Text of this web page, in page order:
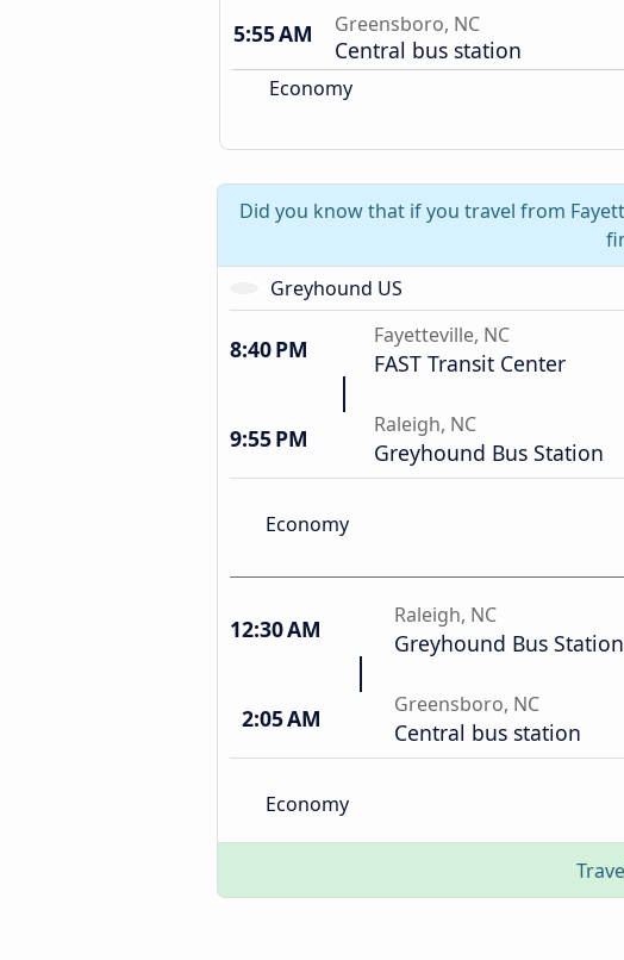
5:55 AM
Greensboro, NC
Central bus station
Economy
Did you know that if you travel from
Greyhound US
8:40 PM Fayetteville, NC
FAST Transit Center
9:55 PM Raleigh, NC
Greyhound Bus Station
Economy
12:30 AM Raleigh, NC
Greyhound Bus Station
2:05 AM Greensboro, NC
Central bus station
Economy